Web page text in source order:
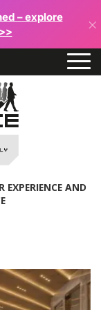
– explore
×
EXPERIENCE AND